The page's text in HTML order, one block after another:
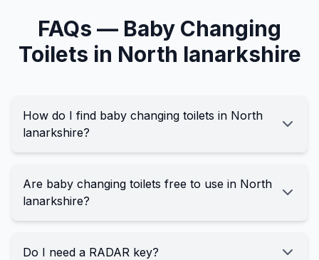
FAQs — Baby Changing
Toilets in North lanarkshire
How do I find baby changing toilets in North
lanarkshire?
Are baby changing toilets free to use in North
lanarkshire?
Do I need a RADAR key?